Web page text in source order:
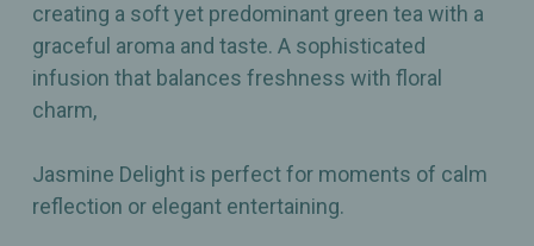
creating a soft yet predominant green tea with a
graceful aroma and taste. A sophisticated
infusion that balances freshness with floral
charm,
Jasmine Delight is perfect for moments of calm
reflection or elegant entertaining.